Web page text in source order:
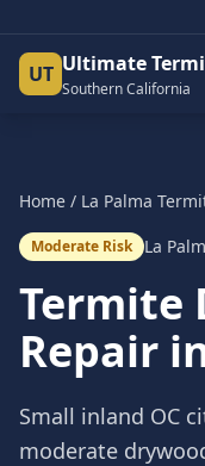
UT Ultimate
Southern California
Home / La Palma
Moderate Risk La
Termite
Repair
Small inland OC
moderate